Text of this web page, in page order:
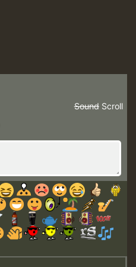
Scroll
Sound